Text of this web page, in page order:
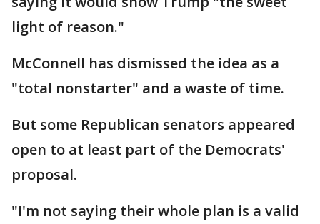
light of reason."
McConnell has dismissed the idea as a
"total nonstarter" and a waste of time.
But some Republican senators appeared
open to at least part of the Democrats'
proposal.
"I'm not saying their whole plan is a valid